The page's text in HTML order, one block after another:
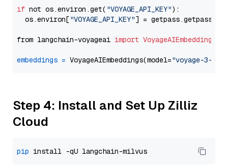
if not os.environ.get( "VOYAGE_API_KEY"):
  os.environ[
"VOYAGE_API_KEY"] = getpass.getpass(
from langchain-voyageai import VoyageAIEmbeddings
embeddings = VoyageAIEmbeddings(model="voyage-3-
Step 4: Install and Set Up Zilliz
Cloud
pip